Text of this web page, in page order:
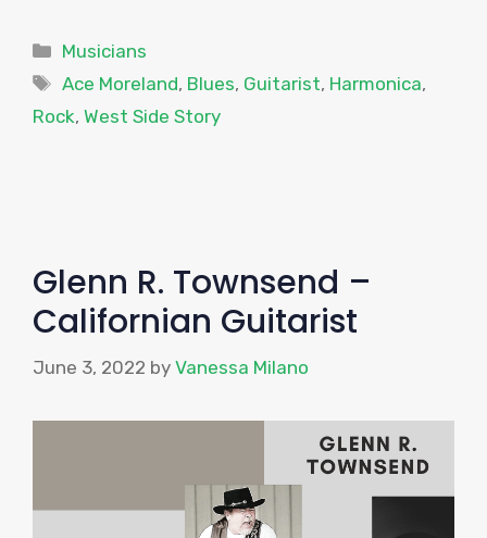
Categories
Musicians
Tags
Ace Moreland, Blues, Guitarist, Harmonica,
Rock, West Side Story
Glenn R. Townsend –
Californian Guitarist
June 3, 2022 by Vanessa Milano